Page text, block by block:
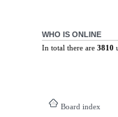
WHO IS ONLINE
In total there are 3810
Board index